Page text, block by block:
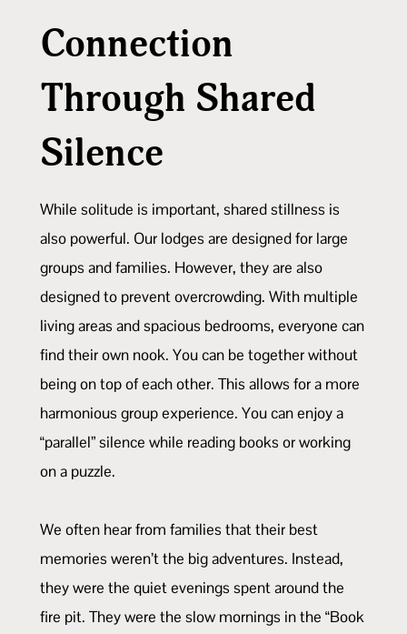
Connection
Through Shared
Silence
While solitude is important, shared stillness is
also powerful. Our lodges are designed for large
groups and families. However, they are also
designed to prevent overcrowding. With multiple
living areas and spacious bedrooms, everyone can
find their own nook. You can be together without
being on top of each other. This allows for a more
harmonious group experience. You can enjoy a
“parallel” silence while reading books or working
on a puzzle.
We often hear from families that their best
memories weren’t the big adventures. Instead,
they were the quiet evenings spent around the
fire pit. They were the slow mornings in the “Book